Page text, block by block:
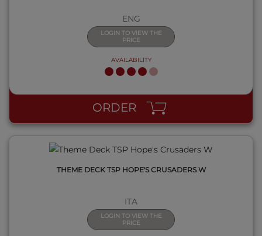
ENG
LOGIN TO VIEW THE
PRICE
AVAILABILITY
ORDER
QUICK VIEW
THEME DECK TSP HOPE'S CRUSADERS W
ITA
LOGIN TO VIEW THE
PRICE